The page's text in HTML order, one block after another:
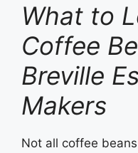
What to
Coffee
Breville
Makers
Not all coffee